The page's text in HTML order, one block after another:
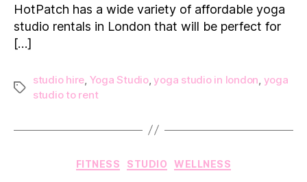
in
London
HotPatch has a wide variety of affordable yoga
studio rentals in London that will be perfect for
[…]
Tags
studio hire Yoga Studio,yoga studio in london yoga
studio to rent
Categories
FITNESS STUDIO WELLNESS